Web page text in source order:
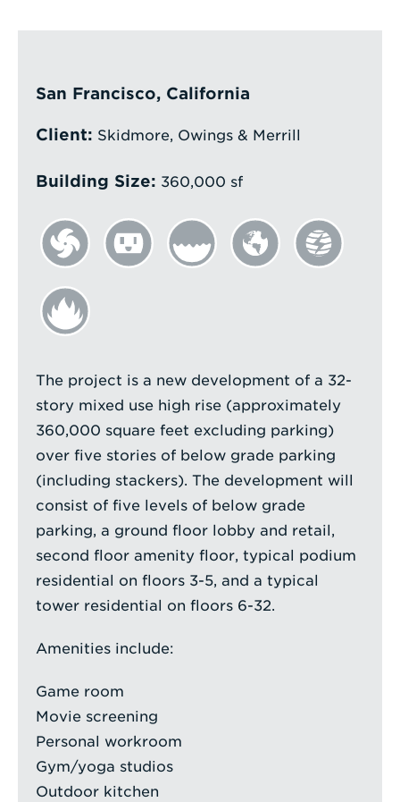
Enter
Term
San Francisco, California
Client: Skidmore, Owings & Merrill
Building Size: 360,000 sf
The project is a new development of a 32-
story mixed use high rise (approximately
360,000 square feet excluding parking)
over five stories of below grade parking
(including stackers). The development will
consist of five levels of below grade
parking, a ground floor lobby and retail,
second floor amenity floor, typical podium
residential on floors 3-5, and a typical
tower residential on floors 6-32.
Amenities include:
Game room
Movie screening
Personal workroom
Gym/yoga studios
Outdoor kitchen